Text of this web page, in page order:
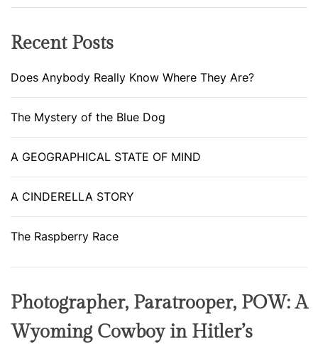
!
o
Recent Posts
Does Anybody Really Know Where They Are?
The Mystery of the Blue Dog
A GEOGRAPHICAL STATE OF MIND
A CINDERELLA STORY
The Raspberry Race
Photographer, Paratrooper, POW: A
Wyoming Cowboy in Hitler’s